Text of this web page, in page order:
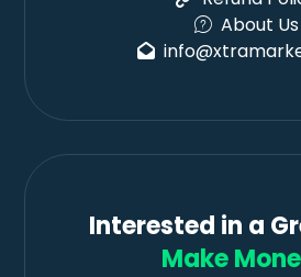
About Us
Interested in a
Make